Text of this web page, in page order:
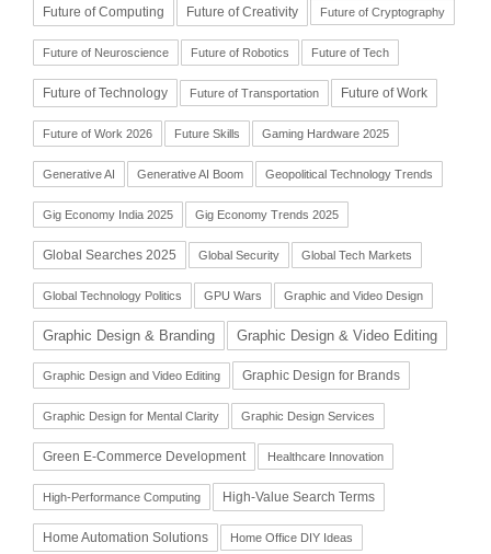
Future of Computing Future of Creativity Future of Cryptography
Future of Neuroscience Future of Robotics Future of Tech
Future of Technology Future of Transportation Future of Work
Future of Work 2026 Future Skills Gaming Hardware 2025
Generative AI Generative AI Boom Geopolitical Technology Trends
Gig Economy India 2025 Gig Economy Trends 2025
Global Searches 2025 Global Security Global Tech Markets
Global Technology Politics GPU Wars Graphic and Video Design
Graphic Design & Branding Graphic Design & Video Editing
Graphic Design and Video Editing Graphic Design for Brands
Graphic Design for Mental Clarity Graphic Design Services
Green E-Commerce Development Healthcare Innovation
High-Performance Computing High-Value Search Terms
Home Automation Solutions Home Office DIY Ideas